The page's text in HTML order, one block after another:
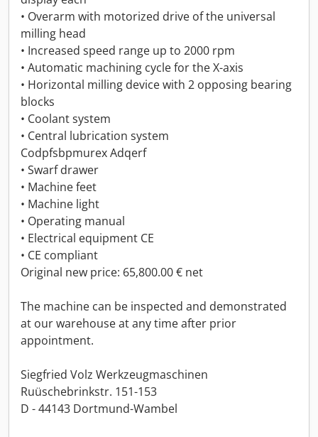
• Overarm with motorized drive of the universal
milling head
• Increased speed range up to 2000 rpm
• Automatic machining cycle for the X-axis
• Horizontal milling device with 2 opposing bearing
blocks
• Coolant system
• Central lubrication system
Codpfsbpmurex Adqerf
• Swarf drawer
• Machine feet
• Machine light
• Operating manual
• Electrical equipment CE
• CE compliant
Original new price: 65,800.00 € net
The machine can be inspected and demonstrated
at our warehouse at any time after prior
appointment.
Siegfried Volz Werkzeugmaschinen
Ruüschebrinkstr. 151-153
D - 44143 Dortmund-Wambel